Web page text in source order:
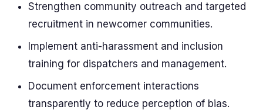
Strengthen community outreach and targeted
recruitment in newcomer communities.
Implement anti-harassment and inclusion
training for dispatchers and management.
Document enforcement interactions
transparently to reduce perception of bias.